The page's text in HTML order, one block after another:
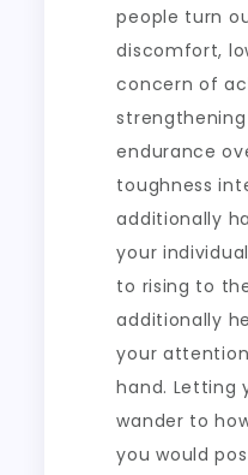
people turn
discomfort,
concern of
endurance
toughness
additionally
your
to rising to
additionally
your
hand. Letting
wander to
you would